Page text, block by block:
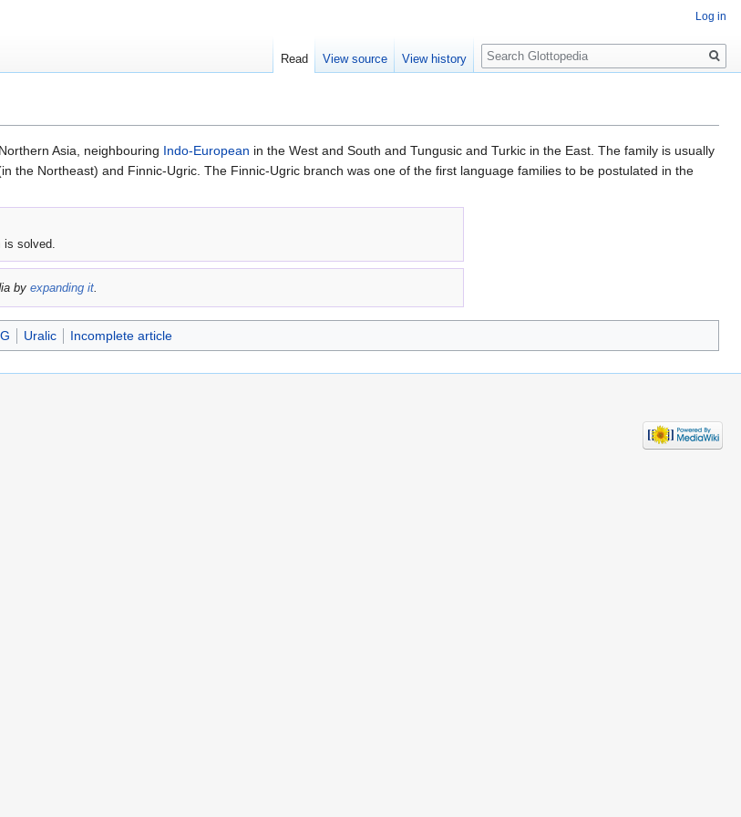
Asia, neighbouring Indo-European in the West and South and Tungusic and Turkic in the East. The family is usually
the Northeast) and Finnic-Ugric. The Finnic-Ugric branch was one of the first language families to be postulated in the
is solved.
by expanding it.
Uralic Incomplete article
Log in
Read View source View history
Search